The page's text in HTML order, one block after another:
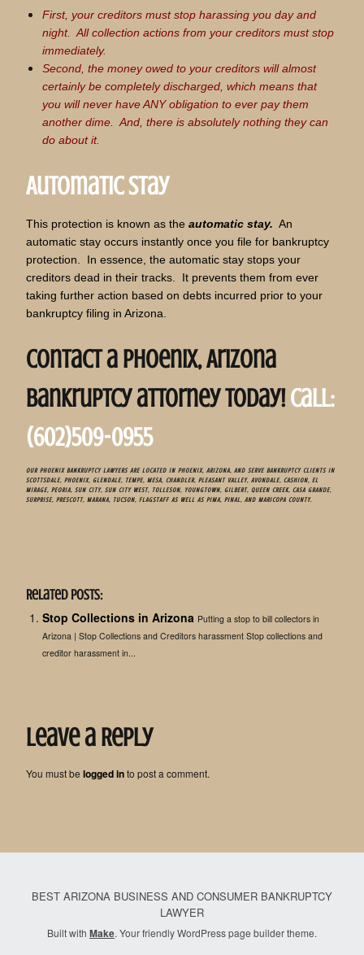
First, your creditors must stop harassing you day and
night. All collection actions from your creditors must stop
immediately.
Second, the money owed to your creditors will almost
certainly be completely discharged, which means that
you will never have ANY obligation to ever pay them
another dime. And, there is absolutely nothing they can
do about it.
Automatic Stay
This protection is known as the automatic stay. An
automatic stay occurs instantly once you file for bankruptcy
protection. In essence, the automatic stay stops your
creditors dead in their tracks. It prevents them from ever
taking further action based on debts incurred prior to your
bankruptcy filing in Arizona.
Contact a Phoenix, Arizona
bankruptcy attorney today!call:
(602)509-0955
OUR PHOENIX BANKRUPTCY LAWYERS ARE LOCATED IN PHOENIX, ARIZONA, AND SERVE BANKRUPTCY CLIENTS IN
SCOTTSDALE, PHOENIX, GLENDALE, TEMPE, MESA, CHANDLER, PLEASANT VALLEY, AVONDALE, CASHION, EL
MIRAGE, PEORIA, SUN CITY, SUN CITY WEST, TOLLESON, YOUNGTOWN, GILBERT, QUEEN CREEK, CASA GRANDE,
SURPRISE, PRESCOTT, MARANA, TUCSON, FLAGSTAFF AS WELL AS PIMA, PINAL, AND MARICOPA COUNTY.
Related Posts:
Stop Collections in Arizona Putting a stop to bill collectors in
Arizona | Stop Collections and Creditors harassment Stop collections and
creditor harassment in...
Leave a Reply
You must be logged into post a comment.
BEST ARIZONA BUSINESS AND CONSUMER BANKRUPTCY
LAWYER
Built with Make. Your friendly WordPress page builder theme.